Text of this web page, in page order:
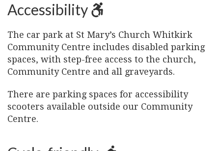
Accessibility
The car park at St Mary’s Church Whitkirk
Community Centre includes disabled parking
spaces, with step-free access to the church,
Community Centre and all graveyards.
There are parking spaces for accessibility
scooters available outside our Community
Centre.